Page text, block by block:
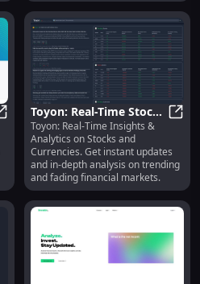
Foliko: AI-Powered Stock
Toyon: Real-Time Stock
& Currency Insights,
Analytics, Trends
Toyon: Real-Time Insights &
Analytics on Stocks and
Currencies. Get instant updates
and in-depth analysis on trending
and fading financial markets.